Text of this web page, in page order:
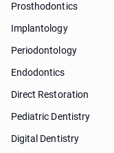
Prosthodontics
Implantology
Periodontology
Endodontics
Direct Restoration
Pediatric Dentistry
Digital Dentistry